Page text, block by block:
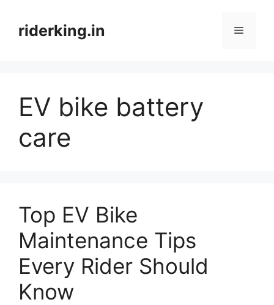
contentriderking.in Menu
EV bike battery
care
Top EV Bike
Maintenance Tips
Every Rider Should
Know